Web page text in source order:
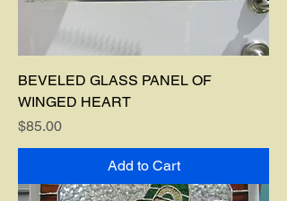
BEVELED GLASS PANEL OF
WINGED HEART
Price
$85.00
Add to Cart